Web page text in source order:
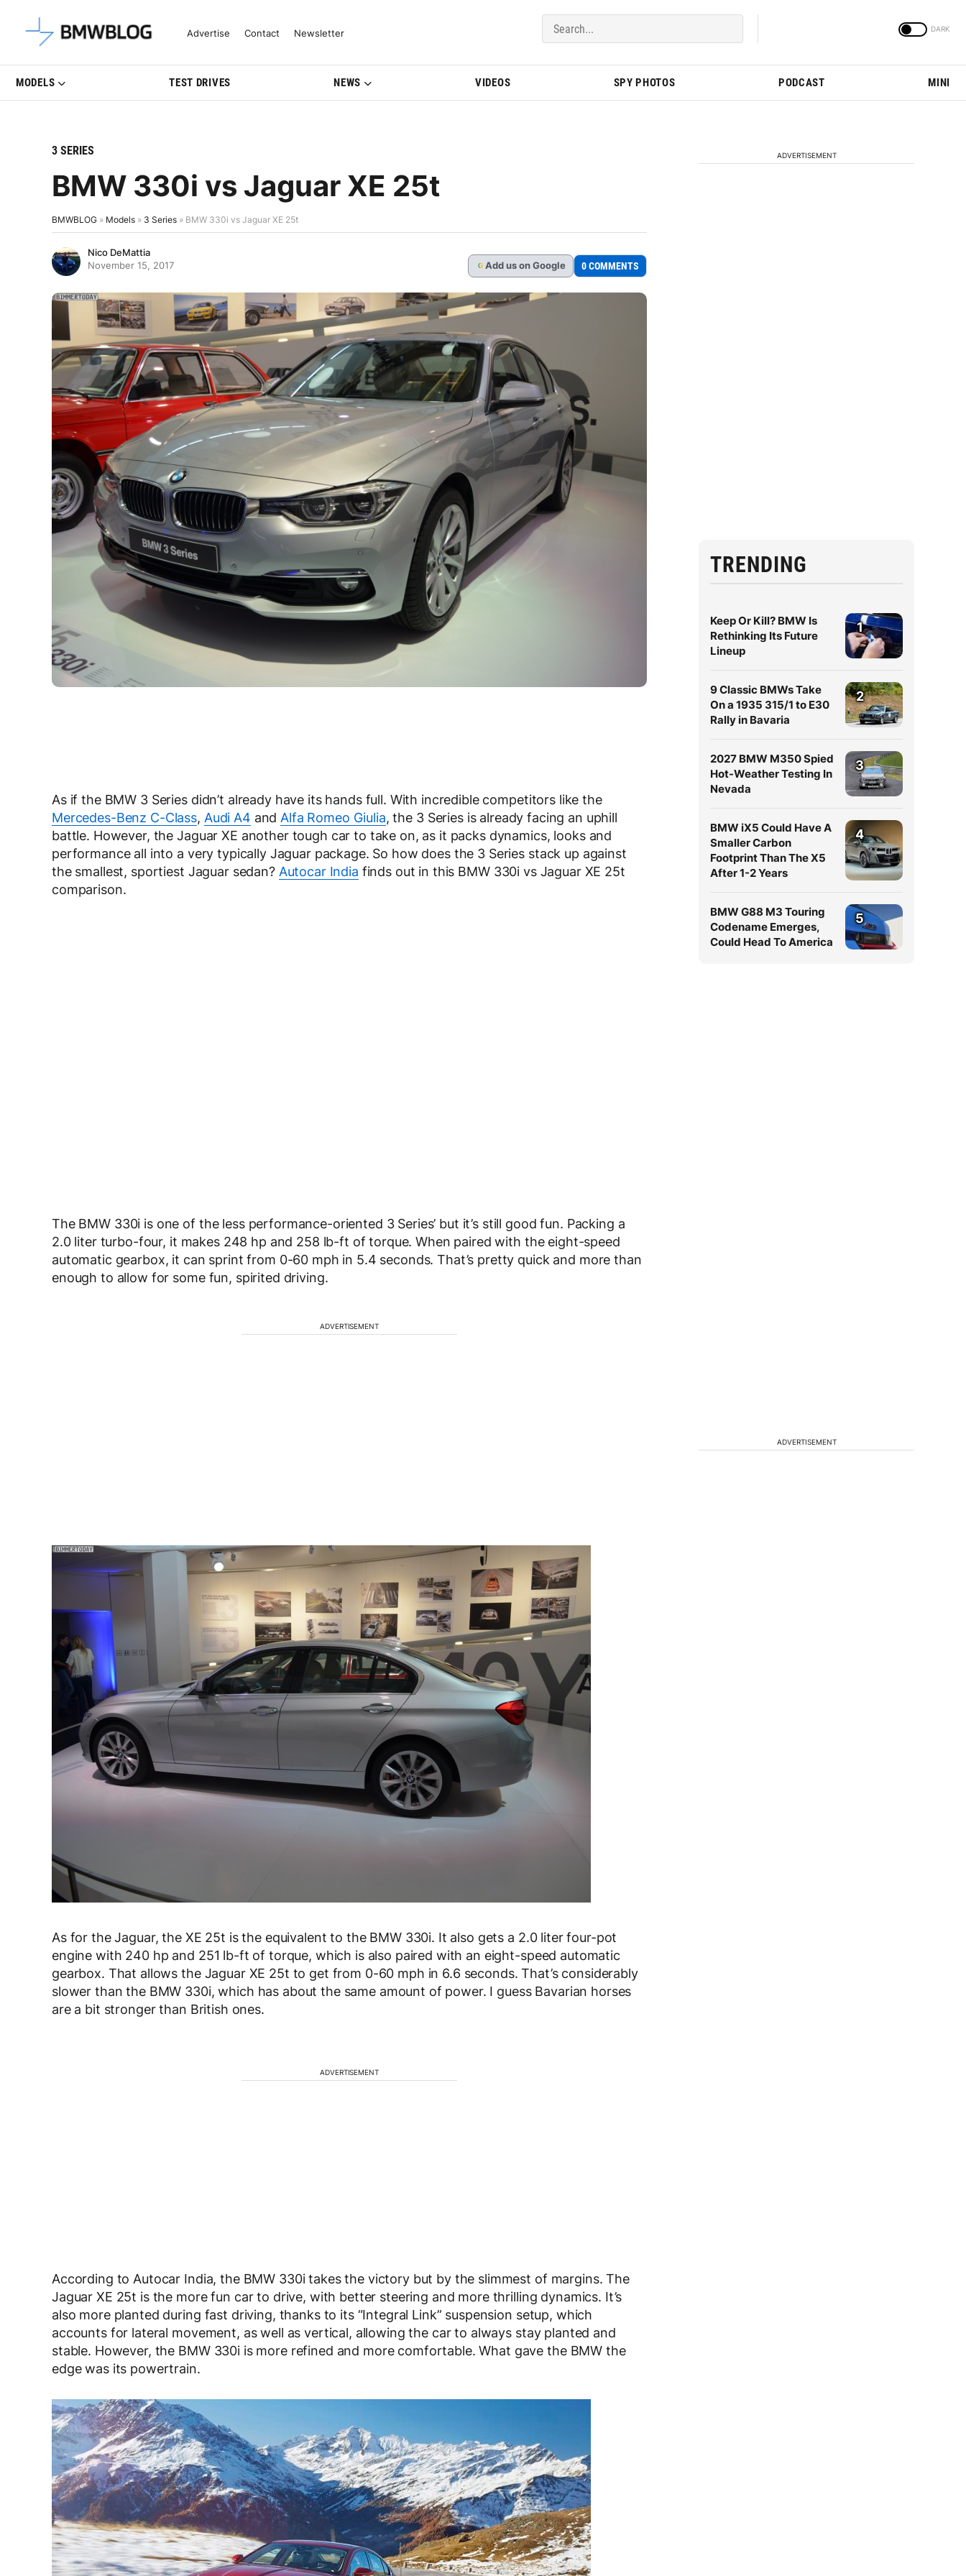
Latest BMW News, Reviews & Model Updates | BMWBLOG
Advertise Contact Newsletter
MODELS TEST DRIVES NEWS VIDEOS SPY PHOTOS PODCAST MINI
3 SERIES
BMW 330i vs Jaguar XE 25t
BMWBLOG » Models » 3 Series » BMW 330i vs Jaguar XE 25t
Nico DeMattia
November 15, 2017
G Add us on Google 0 COMMENTS
As if the BMW 3 Series didn’t already have its hands full. With incredible competitors like the
Mercedes-Benz C-Class, Audi A4 and Alfa Romeo Giulia, the 3 Series is already facing an uphill
battle. However, the Jaguar XE another tough car to take on, as it packs dynamics, looks and
performance all into a very typically Jaguar package. So how does the 3 Series stack up against
the smallest, sportiest Jaguar sedan? Autocar India finds out in this BMW 330i vs Jaguar XE 25t
comparison.
The BMW 330i is one of the less performance-oriented 3 Series’ but it’s still good fun. Packing a
2.0 liter turbo-four, it makes 248 hp and 258 lb-ft of torque. When paired with the eight-speed
automatic gearbox, it can sprint from 0-60 mph in 5.4 seconds. That’s pretty quick and more than
enough to allow for some fun, spirited driving.
ADVERTISEMENT
As for the Jaguar, the XE 25t is the equivalent to the BMW 330i. It also gets a 2.0 liter four-pot
engine with 240 hp and 251 lb-ft of torque, which is also paired with an eight-speed automatic
gearbox. That allows the Jaguar XE 25t to get from 0-60 mph in 6.6 seconds. That’s considerably
slower than the BMW 330i, which has about the same amount of power. I guess Bavarian horses
are a bit stronger than British ones.
ADVERTISEMENT
According to Autocar India, the BMW 330i takes the victory but by the slimmest of margins. The
Jaguar XE 25t is the more fun car to drive, with better steering and more thrilling dynamics. It’s
also more planted during fast driving, thanks to its “Integral Link” suspension setup, which
accounts for lateral movement, as well as vertical, allowing the car to always stay planted and
stable. However, the BMW 330i is more refined and more comfortable. What gave the BMW the
edge was its powertrain.
ADVERTISEMENT
TRENDING
Keep Or Kill? BMW Is
Rethinking Its Future
Lineup
1
9 Classic BMWs Take
On a 1935 315/1 to E30
Rally in Bavaria
2
2027 BMW M350 Spied
Hot-Weather Testing In
Nevada
3
BMW iX5 Could Have A
Smaller Carbon
Footprint Than The X5
After 1-2 Years
4
BMW G88 M3 Touring
Codename Emerges,
Could Head To America
5
ADVERTISEMENT